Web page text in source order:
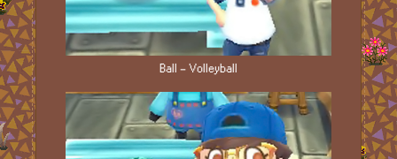
Ball - Volleyball